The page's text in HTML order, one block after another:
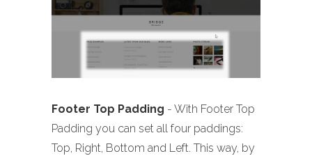
Footer Top Padding - With Footer Top
Padding you can set all four paddings:
Top, Right, Bottom and Left. This way, by